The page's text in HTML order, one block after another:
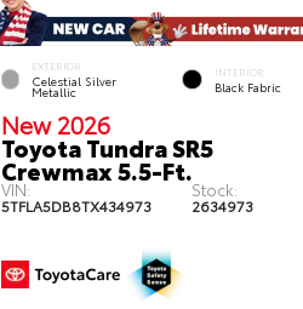
EXTERIOR
Celestial Silver
Metallic
INTERIOR
Black Fabric
New 2026
Toyota Tundra SR5
Crewmax 5.5-Ft.
VIN:
5TFLA5DB8TX434973
Stock:
2634973